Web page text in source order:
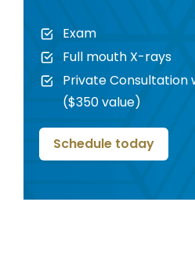
Exam
Full mouth X-rays
Private Consultation
($350 value)
Schedule today